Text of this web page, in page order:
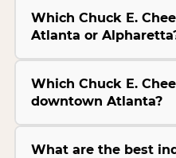
Which Chuck E.
Atlanta or
Which Chuck E.
downtown Atlanta?
What are the best